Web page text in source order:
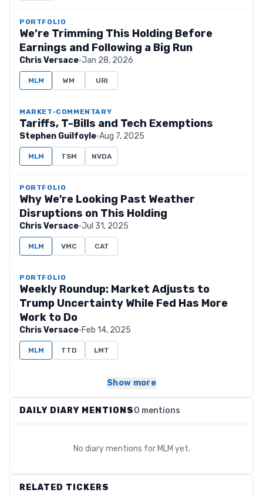
PORTFOLIO
We’re Trimming This Holding Before
Earnings and Following a Big Run
Chris Versace·Jan 28, 2026
MLM WM URI
MARKET-COMMENTARY
Tariffs, T-Bills and Tech Exemptions
Stephen Guilfoyle·Aug 7, 2025
MLM TSM NVDA
PORTFOLIO
Why We're Looking Past Weather
Disruptions on This Holding
Chris Versace·Jul 31, 2025
MLM VMC CAT
PORTFOLIO
Weekly Roundup: Market Adjusts to
Trump Uncertainty While Fed Has More
Work to Do
Chris Versace·Feb 14, 2025
MLM TTD LMT
Show more
DAILY DIARY MENTIONS0 mentions
No diary mentions for MLM yet.
RELATED TICKERS